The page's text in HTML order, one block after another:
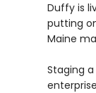
Duffy is
putting
Maine
Staging